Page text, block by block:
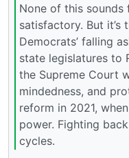
None of this sounds
satisfactory. But it’s
Democrats’ falling
state legislatures to
the Supreme Court
mindedness, and
reform in 2021,
power. Fighting
cycles.